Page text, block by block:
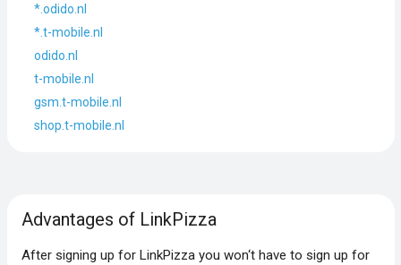
*.odido.nl
*.t-mobile.nl
odido.nl
t-mobile.nl
gsm.t-mobile.nl
shop.t-mobile.nl
Advantages of LinkPizza
After signing up for LinkPizza you won‘t have to sign up for